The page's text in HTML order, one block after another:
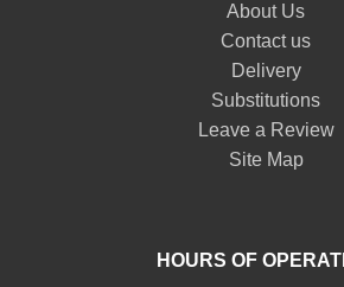
About Us
Contact us
Delivery
Substitutions
Leave a Review
Site Map
HOURS OF